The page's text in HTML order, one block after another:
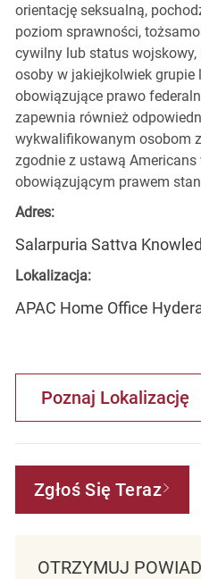
orientację seksualną,
poziom sprawności,
cywilny lub status
osoby w jakiejkolwiek grupie
obowiązujące prawo
zapewnia również
wykwalifikowanym osobom
zgodnie z ustawą
obowiązującym prawem
Adres:
Salarpuria Sattva
Lokalizacja:
APAC Home Office
Poznaj Lokalizację
Zgłoś Się Teraz
OTRZYMUJ